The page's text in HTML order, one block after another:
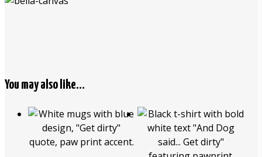
You may also like…
$16.95
$18.95